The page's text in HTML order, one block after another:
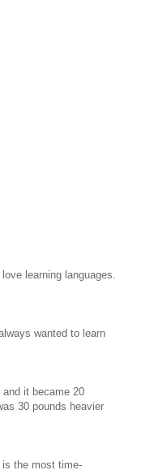
learning languages.
wanted to learn
it became 20
30 pounds heavier
is the most time-